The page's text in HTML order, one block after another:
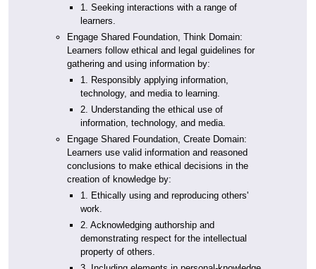
1. Seeking interactions with a range of
learners.
Engage Shared Foundation, Think Domain:
Learners follow ethical and legal guidelines for
gathering and using information by:
1. Responsibly applying information,
technology, and media to learning.
2. Understanding the ethical use of
information, technology, and media.
Engage Shared Foundation, Create Domain:
Learners use valid information and reasoned
conclusions to make ethical decisions in the
creation of knowledge by:
1. Ethically using and reproducing others'
work.
2. Acknowledging authorship and
demonstrating respect for the intellectual
property of others.